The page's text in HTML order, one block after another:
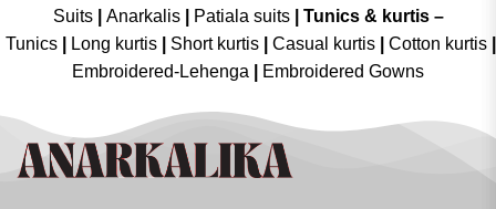
Suits
Anarkalis Patiala suits
Tunics & kurtis –
Tunics
Long kurtis Short kurtis Casual kurtis Cotton kurtis
Embroidered-Lehenga
Embroidered Gowns